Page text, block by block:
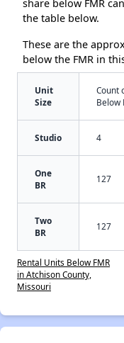
share below FMR
the table below.
These are the
below the FMR in
Unit
Size
Count
Below
Studio 4
One
BR
127
Two
BR
127
Rental Units Below FMR
in Atchison County,
Missouri